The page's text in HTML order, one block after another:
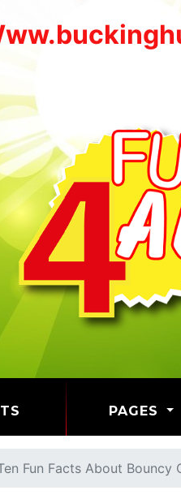
PAGES
Fun Facts About